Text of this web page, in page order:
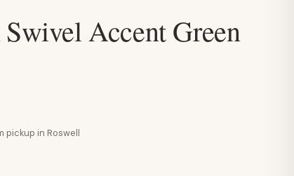
Accent Green
pickup in Roswell